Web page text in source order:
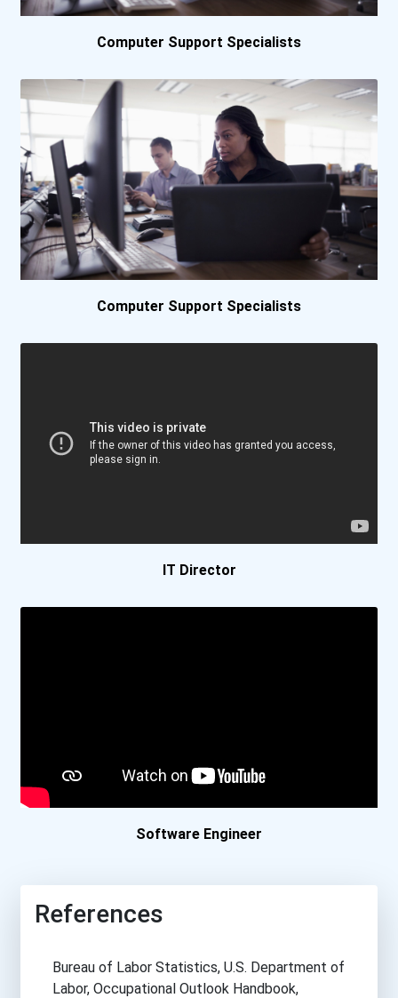
Bellevue University
Belmont University
Beloit College
Bemidji State University
Bethel University
Bethel University (indian...
Biola University
Bluefield State College-...
Bradley University
Brandeis University
Brigham Young University-...
Brown University
Computer Support Specialists
Computer Support Specialists
IT Director
Software Engineer
References
Bureau of Labor Statistics, U.S. Department of
Labor, Occupational Outlook Handbook,